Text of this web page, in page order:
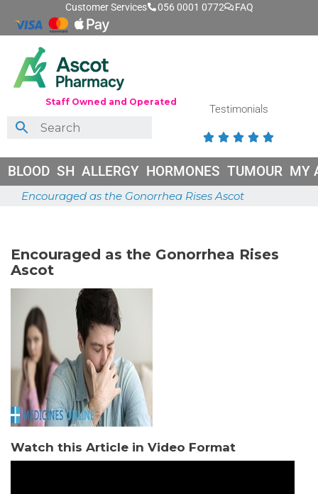
Customer Services 056 0001 0772 FAQ
Staff Owned and Operated
Testimonials
    
BLOOD SH ALLERGY HORMONES TUMOUR MY
Encouraged as the Gonorrhea Rises Ascot
Encouraged as the Gonorrhea Rises
Ascot
Watch this Article in Video Format